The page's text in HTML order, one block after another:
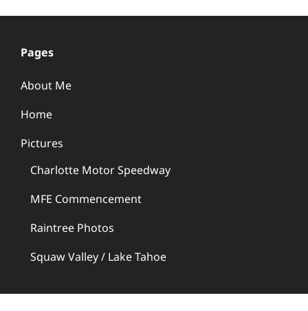
Pages
About Me
Home
Pictures
Charlotte Motor Speedway
MFE Commencement
Raintree Photos
Squaw Valley / Lake Tahoe